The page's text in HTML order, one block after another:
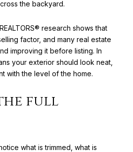
the backyard.
research shows that
factor, and many real estate
improving it before listing. In
your exterior should look neat,
with the level of the home.
full
what is trimmed, what is